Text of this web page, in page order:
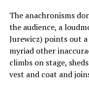
The anachronisms
the audience, a
Jurewicz) points out
myriad other
climbs on stage,
vest and coat and